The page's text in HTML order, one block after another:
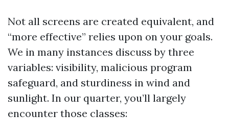
Not all screens are created equivalent, and
“more effective” relies upon on your goals.
We in many instances discuss by three
variables: visibility, malicious program
safeguard, and sturdiness in wind and
sunlight. In our quarter, you’ll largely
encounter those classes: